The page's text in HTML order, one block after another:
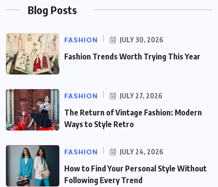
Blog Posts
FASHION JULY 30, 2026
Fashion Trends Worth Trying This Year
FASHION JULY 27, 2026
The Return of Vintage Fashion: Modern
Ways to Style Retro
FASHION JULY 24, 2026
How to Find Your Personal Style Without
Following Every Trend